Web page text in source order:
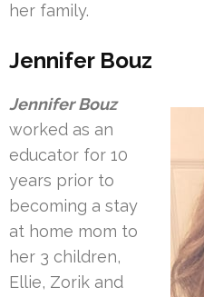
her family.
Jennifer Bouz
Jennifer Bouz
worked as an
educator for 10
years prior to
becoming a stay
at home mom to
her 3 children,
Ellie, Zorik and